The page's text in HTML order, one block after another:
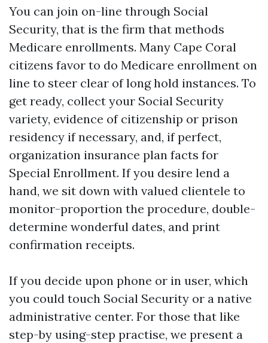
You can join on-line through Social
Security, that is the firm that methods
Medicare enrollments. Many Cape Coral
citizens favor to do Medicare enrollment on
line to steer clear of long hold instances. To
get ready, collect your Social Security
variety, evidence of citizenship or prison
residency if necessary, and, if perfect,
organization insurance plan facts for
Special Enrollment. If you desire lend a
hand, we sit down with valued clientele to
monitor-proportion the procedure, double-
determine wonderful dates, and print
confirmation receipts.
If you decide upon phone or in user, which
you could touch Social Security or a native
administrative center. For those that like
step-by using-step practise, we present a